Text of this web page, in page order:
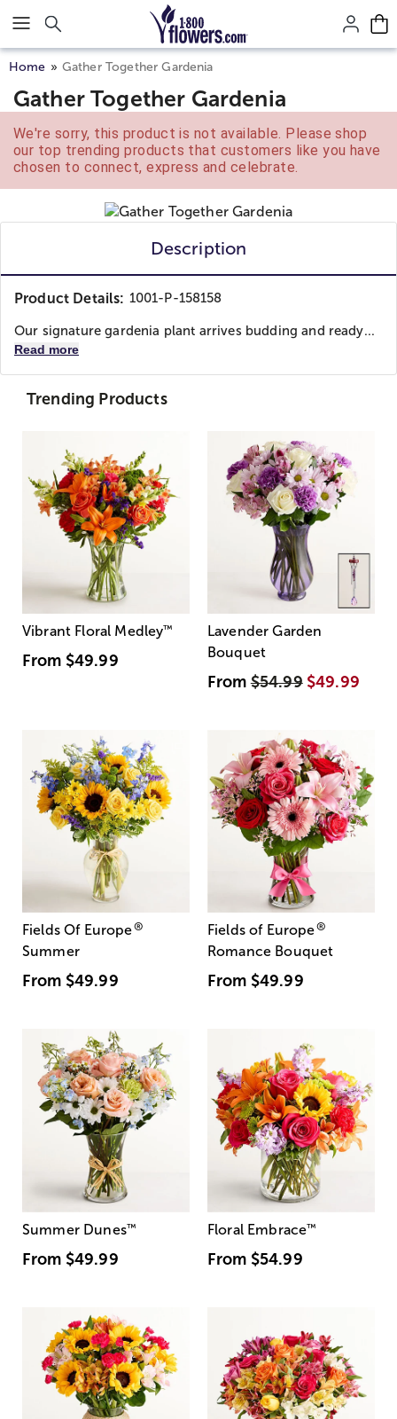
Click here to skip to main page content.
Home Gather Together Gardenia
Gather Together Gardenia
We're sorry, this product is not available. Please shop
our top trending products that customers like you have
chosen to connect, express and celebrate.
Description
Product Details: 1001-P-158158
Our signature gardenia plant arrives budding and ready...
Read more
Trending Products
Vibrant Floral Medley™
From $49.99
Lavender Garden
Bouquet
From$54.99 $49.99
Fields Of Europe®
Summer
From $49.99
Fields of Europe®
Romance Bouquet
From $49.99
Summer Dunes™
From $49.99
Floral Embrace™
From $54.99